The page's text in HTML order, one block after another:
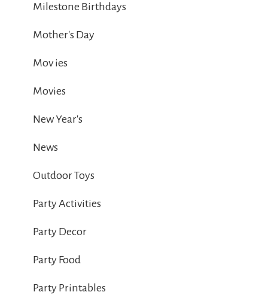
Milestone Birthdays
Mother's Day
Mov ies
Movies
New Year's
News
Outdoor Toys
Party Activities
Party Decor
Party Food
Party Printables